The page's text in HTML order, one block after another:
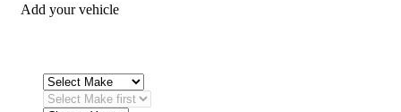
Add your vehicle